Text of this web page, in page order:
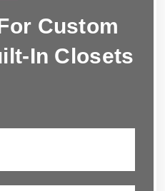
Custom
In Closets